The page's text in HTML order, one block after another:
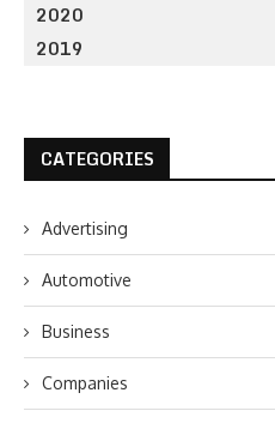
2020
2019
CATEGORIES
Advertising
Automotive
Business
Companies